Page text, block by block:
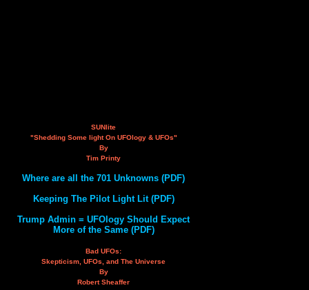
SUNlite
"Shedding Some light On UFOlogy & UFOs"
By
Tim Printy
Where are all the 701 Unknowns (PDF)
Keeping The Pilot Light Lit (PDF)
Trump Admin = UFOlogy Should Expect
More of the Same (PDF)
Bad UFOs:
Skepticism, UFOs, and The Universe
By
Robert Sheaffer